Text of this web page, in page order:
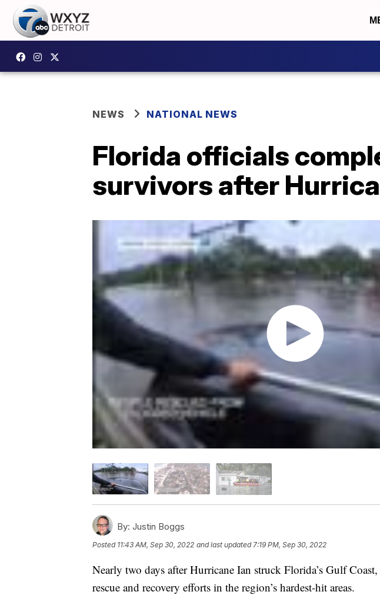
NEWS NATIONAL NEWS
Florida officials
survivors after
By: Justin Boggs
Posted 11:43 AM, Sep 30, 2022 and last updated 7:19 PM, Sep 30, 2022
Nearly two days after Hurricane Ian struck Florida’s Gulf
rescue and recovery efforts in the region’s hardest-hit areas.